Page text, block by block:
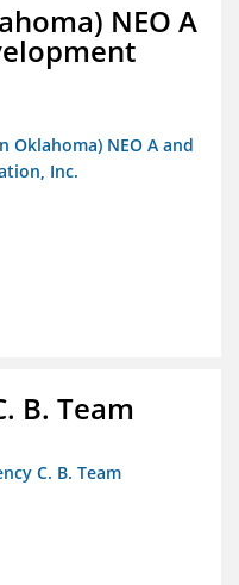
NEO A
Oklahoma) NEO A and
Inc.
B. Team
C. B. Team